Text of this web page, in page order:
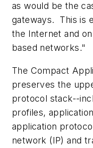
as would be the
gateways. This is
the Internet and
based networks."
The Compact
preserves the
protocol stack--
profiles,
application
network (IP) and